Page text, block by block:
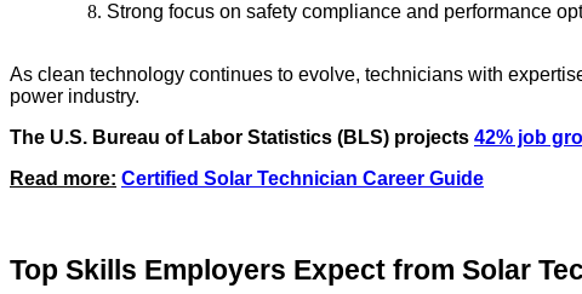
Strong focus on safety compliance and performance
As clean technology continues to evolve, technicians with
power industry.
The U.S. Bureau of Labor Statistics (BLS) projects 42% job
Read more: Certified Solar Technician Career Guide
Top Skills Employers Expect from Solar